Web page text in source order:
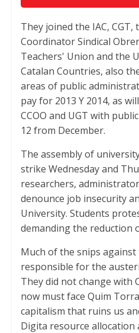
They joined the IAC, CGT,
Coordinator Sindical
Teachers' Union and the
Catalan Countries, also
areas of public
pay for 2013 Y 2014, as
CCOO and UGT with
12 from December.
The assembly of
strike Wednesday and
researchers,
denounce job insecurity
University. Students
demanding the reduction
Much of the snips
responsible for the
They did not change with
now must face Quim
capitalism that ruins us
Digita resource allocation